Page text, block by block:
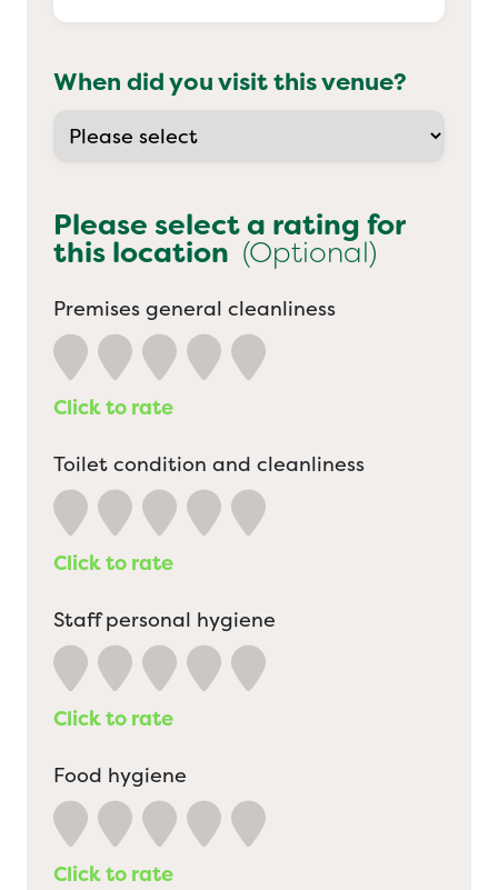
When did you visit this venue?
Please select a rating for
this location (Optional)
Premises general cleanliness
Click to rate
Toilet condition and cleanliness
Click to rate
Staff personal hygiene
Click to rate
Food hygiene
Click to rate